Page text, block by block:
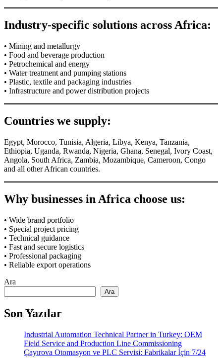
Industry-specific solutions across Africa:
• Mining and metallurgy
• Food and beverage production
• Petrochemical and energy
• Water treatment and pumping stations
• Plastic, textile and packaging industries
• Infrastructure and power distribution projects
Countries we supply:
Egypt, Morocco, Tunisia, Algeria, Libya, Kenya, Tanzania,
Ethiopia, Uganda, Rwanda, Nigeria, Ghana, Senegal, Ivory Coast,
Angola, South Africa, Zambia, Mozambique, Cameroon, Congo
and all other African countries.
Why businesses in Africa choose us:
• Wide brand portfolio
• Special project pricing
• Technical guidance
• Fast and secure logistics
• Professional packaging
• Reliable export operations
Ara
Ara
Son Yazılar
Industrial Automation Technical Partner in Turkey: OEM
Field Service and Production Line Commissioning
Çayırova Otomasyon ve PLC Servisi: Fabrikalar İçin 7/24